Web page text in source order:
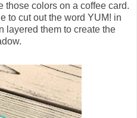
those colors on a coffee card.
to cut out the word YUM! in
layered them to create the